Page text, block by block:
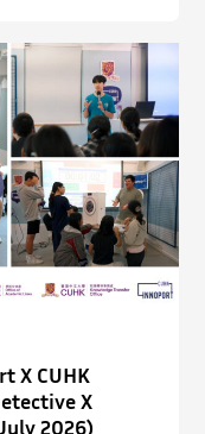
and life sciences.
of
X CUHK
X
2026)